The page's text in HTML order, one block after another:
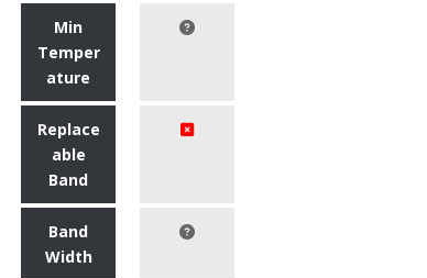
Min
Temper
ature
Replace
able
Band
Band
Width